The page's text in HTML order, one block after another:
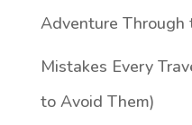
Adventure Through
Mistakes Every
to Avoid Them)